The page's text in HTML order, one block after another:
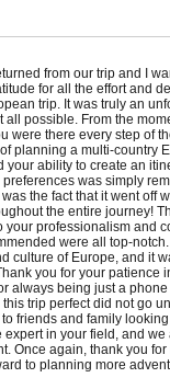
from our trip and I
for all the effort and
trip. It was truly an
all possible. From the
were there every step of
planning a multi-country
your ability to create an
was simply
the fact that it went off
the entire journey!
your professionalism and
were all top-
culture of Europe, and it
you for your patience
always being just a
trip perfect did not go
friends and family
expert in your field, and we
Once again, thank you
to planning more